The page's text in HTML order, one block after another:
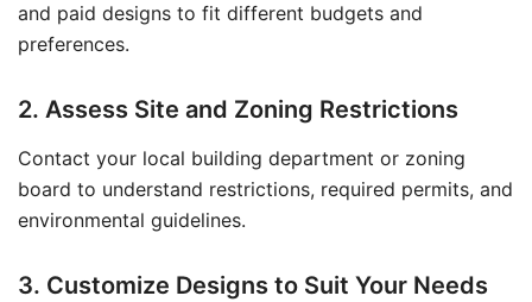
and paid designs to fit different budgets and
preferences.
2. Assess Site and Zoning Restrictions
Contact your local building department or zoning
board to understand restrictions, required permits, and
environmental guidelines.
3. Customize Designs to Suit Your Needs